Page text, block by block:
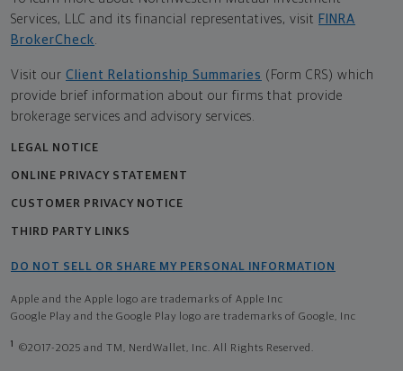
Services, LLC and its financial representatives, visit FINRA
BrokerCheck
Visit our Client Relationship Summaries (Form CRS) which
provide brief information about our firms that provide
brokerage services and advisory services.
LEGAL NOTICE
ONLINE PRIVACY STATEMENT
CUSTOMER PRIVACY NOTICE
THIRD PARTY LINKS
DO NOT SELL OR SHARE MY PERSONAL INFORMATION
Apple and the Apple logo are trademarks of Apple Inc
Google Play and the Google Play logo are trademarks of Google, Inc
1 ©2017-2025 and TM, NerdWallet, Inc. All Rights Reserved.